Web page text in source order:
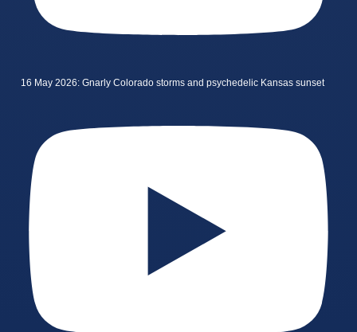
16 May 2026: Gnarly Colorado storms and psychedelic Kansas sunset